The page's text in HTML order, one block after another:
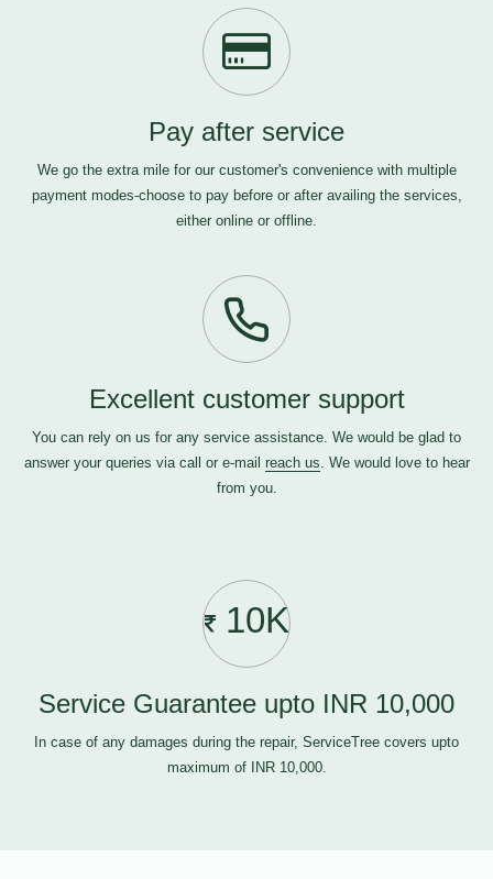
Pay after service
We go the extra mile for our customer's convenience with multiple
payment modes-choose to pay before or after availing the services,
either online or offline.
Excellent customer support
You can rely on us for any service assistance. We would be glad to
answer your queries via call or e-mail reach us. We would love to hear
from you.
10K
Service Guarantee upto INR 10,000
In case of any damages during the repair, ServiceTree covers upto
maximum of INR 10,000.